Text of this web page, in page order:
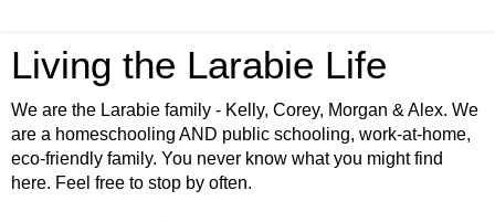
Living the Larabie Life
We are the Larabie family - Kelly, Corey, Morgan & Alex. We
are a homeschooling AND public schooling, work-at-home,
eco-friendly family. You never know what you might find
here. Feel free to stop by often.